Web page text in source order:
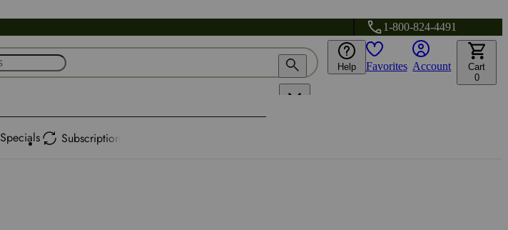
1-800-824-4491
Help Favorites Account
Cart
0
Specials Subscription